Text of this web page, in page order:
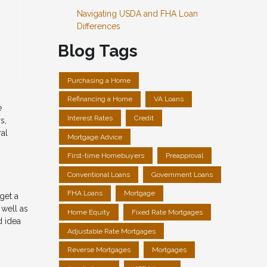
a
as
idea
Navigating USDA and FHA Loan
Differences
Blog Tags
Purchasing a Home
Refinancing a Home VA Loans
Interest Rates Credit
Mortgage Advice
First-time Homebuyers Preapproval
Conventional Loans Government Loans
FHA Loans Mortgage
Home Equity Fixed Rate Mortgages
Adjustable Rate Mortgages
Reverse Mortgages Mortgages